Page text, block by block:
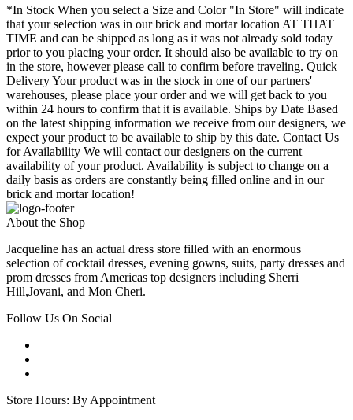
*In Stock When you select a Size and Color "In Store" will indicate
that your selection was in our brick and mortar location AT THAT
TIME and can be shipped as long as it was not already sold today
prior to you placing your order. It should also be available to try on
in the store, however please call to confirm before traveling. Quick
Delivery Your product was in the stock in one of our partners'
warehouses, please place your order and we will get back to you
within 24 hours to confirm that it is available. Ships by Date Based
on the latest shipping information we receive from our designers, we
expect your product to be available to ship by this date. Contact Us
for Availability We will contact our designers on the current
availability of your product. Availability is subject to change on a
daily basis as orders are constantly being filled online and in our
brick and mortar location!
About the Shop
Jacqueline has an actual dress store filled with an enormous
selection of cocktail dresses, evening gowns, suits, party dresses and
prom dresses from Americas top designers including Sherri
Hill,Jovani, and Mon Cheri.
Follow Us On Social
Store Hours: By Appointment